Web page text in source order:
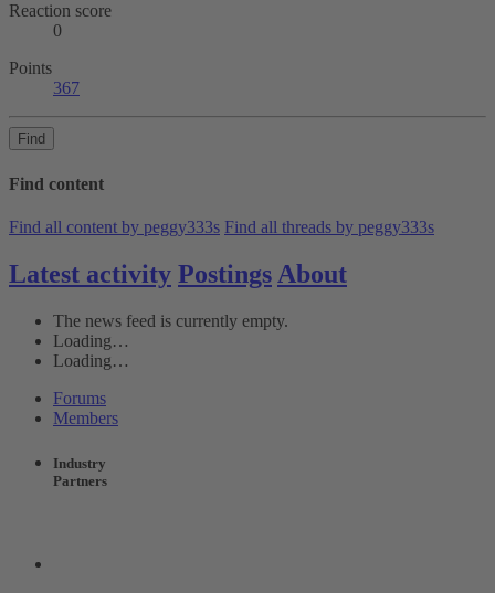
Reaction score
0
Points
367
Find
Find content
Find all content by peggy333s Find all threads by peggy333s
Latest activity Postings About
The news feed is currently empty.
Loading…
Loading…
Forums
Members
Industry
Partners